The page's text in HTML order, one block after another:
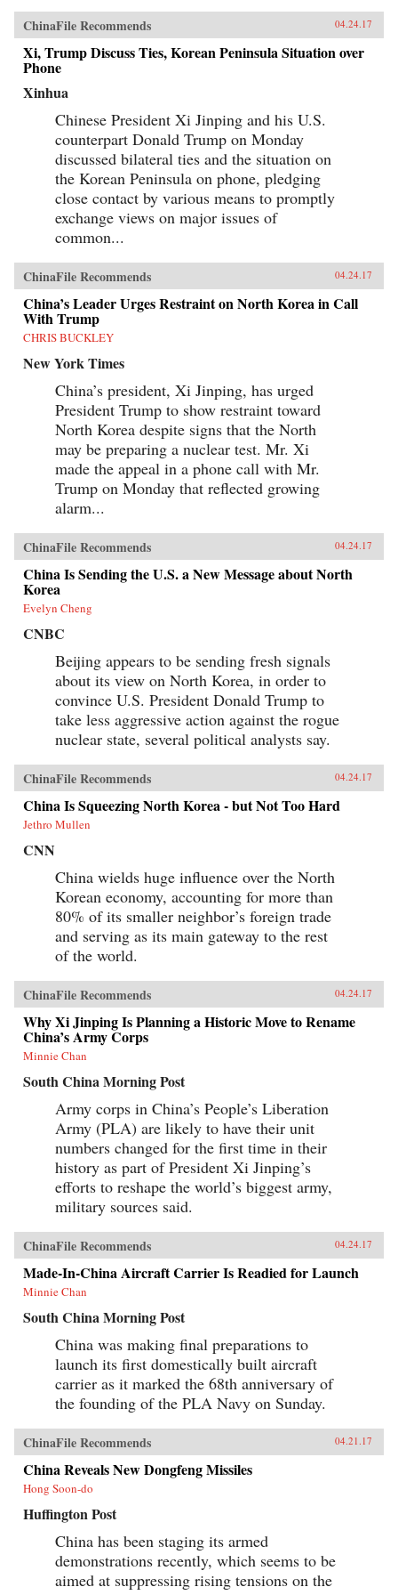
ChinaFile Recommends 04.24.17
Xi, Trump Discuss Ties, Korean Peninsula Situation over
Phone
Xinhua
Chinese President Xi Jinping and his U.S.
counterpart Donald Trump on Monday
discussed bilateral ties and the situation on
the Korean Peninsula on phone, pledging
close contact by various means to promptly
exchange views on major issues of
common...
ChinaFile Recommends 04.24.17
China’s Leader Urges Restraint on North Korea in Call
With Trump
CHRIS BUCKLEY
New York Times
China’s president, Xi Jinping, has urged
President Trump to show restraint toward
North Korea despite signs that the North
may be preparing a nuclear test. Mr. Xi
made the appeal in a phone call with Mr.
Trump on Monday that reflected growing
alarm...
ChinaFile Recommends 04.24.17
China Is Sending the U.S. a New Message about North
Korea
Evelyn Cheng
CNBC
Beijing appears to be sending fresh signals
about its view on North Korea, in order to
convince U.S. President Donald Trump to
take less aggressive action against the rogue
nuclear state, several political analysts say.
ChinaFile Recommends 04.24.17
China Is Squeezing North Korea - but Not Too Hard
Jethro Mullen
CNN
China wields huge influence over the North
Korean economy, accounting for more than
80% of its smaller neighbor’s foreign trade
and serving as its main gateway to the rest
of the world.
ChinaFile Recommends 04.24.17
Why Xi Jinping Is Planning a Historic Move to Rename
China’s Army Corps
Minnie Chan
South China Morning Post
Army corps in China’s People’s Liberation
Army (PLA) are likely to have their unit
numbers changed for the first time in their
history as part of President Xi Jinping’s
efforts to reshape the world’s biggest army,
military sources said.
ChinaFile Recommends 04.24.17
Made-In-China Aircraft Carrier Is Readied for Launch
Minnie Chan
South China Morning Post
China was making final preparations to
launch its first domestically built aircraft
carrier as it marked the 68th anniversary of
the founding of the PLA Navy on Sunday.
ChinaFile Recommends 04.21.17
China Reveals New Dongfeng Missiles
Hong Soon-do
Huffington Post
China has been staging its armed
demonstrations recently, which seems to be
aimed at suppressing rising tensions on the